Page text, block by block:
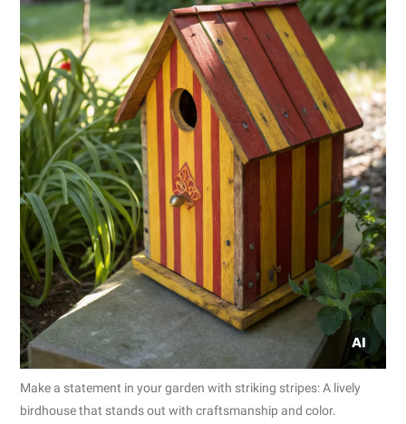
Make a statement in your garden with striking stripes: A lively
birdhouse that stands out with craftsmanship and color.